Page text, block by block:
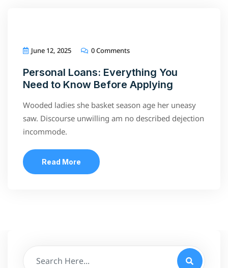
June 12, 2025 0 Comments
Personal Loans: Everything You
Need to Know Before Applying
Wooded ladies she basket season age her uneasy
saw. Discourse unwilling am no described dejection
incommode.
Read More